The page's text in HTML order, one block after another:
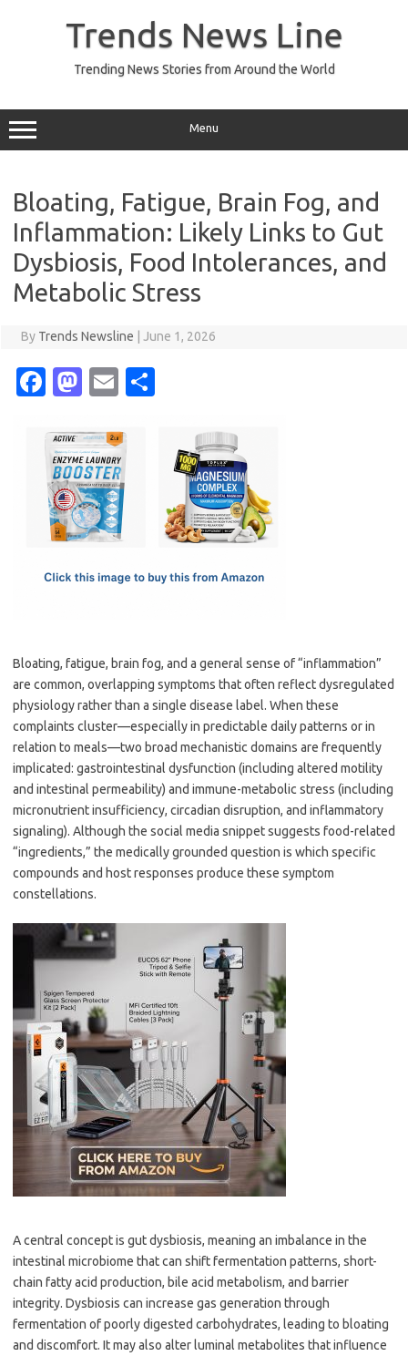
Trends News Line
Trending News Stories from Around the World
Menu
Bloating, Fatigue, Brain Fog, and
Inflammation: Likely Links to Gut
Dysbiosis, Food Intolerances, and
Metabolic Stress
By Trends Newsline June 1, 2026
Fa
e
b
o
o
M
t
o
d
o
E
ail
Bloating, fatigue, brain fog, and a general sense of “inflammation”
are common, overlapping symptoms that often reflect dysregulated
physiology rather than a single disease label. When these
complaints cluster—especially in predictable daily patterns or in
relation to meals—two broad mechanistic domains are frequently
implicated: gastrointestinal dysfunction (including altered motility
and intestinal permeability) and immune-metabolic stress (including
micronutrient insufficiency, circadian disruption, and inflammatory
signaling). Although the social media snippet suggests food-related
“ingredients,” the medically grounded question is which specific
compounds and host responses produce these symptom
constellations.
A central concept is gut dysbiosis, meaning an imbalance in the
intestinal microbiome that can shift fermentation patterns, short-
chain fatty acid production, bile acid metabolism, and barrier
integrity. Dysbiosis can increase gas generation through
fermentation of poorly digested carbohydrates, leading to bloating
and discomfort. It may also alter luminal metabolites that influence